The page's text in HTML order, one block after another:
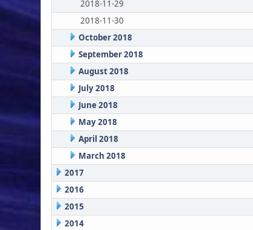
2018-11-29
2018-11-30
October 2018
September 2018
August 2018
July 2018
June 2018
May 2018
April 2018
March 2018
2017
2016
2015
2014